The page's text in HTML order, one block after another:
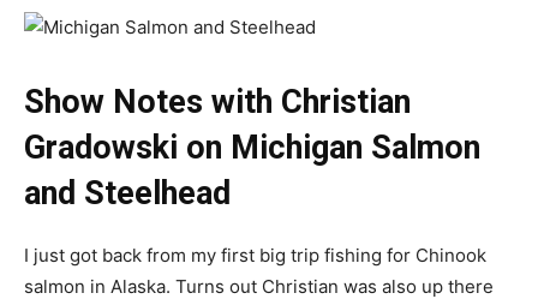
Show Notes with Christian
Gradowski on Michigan Salmon
and Steelhead
I just got back from my first big trip fishing for Chinook
salmon in Alaska. Turns out Christian was also up there